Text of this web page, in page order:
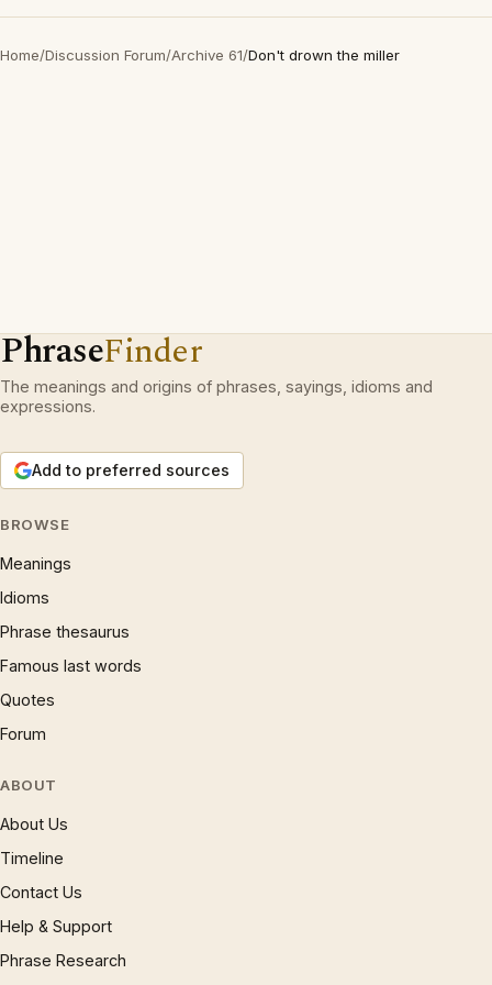
Home/Discussion Forum/Archive 61/Don't drown the miller
PhraseFinder
The meanings and origins of phrases, sayings, idioms and
expressions.
Add to preferred sources
BROWSE
Meanings
Idioms
Phrase thesaurus
Famous last words
Quotes
Forum
ABOUT
About Us
Timeline
Contact Us
Help & Support
Phrase Research